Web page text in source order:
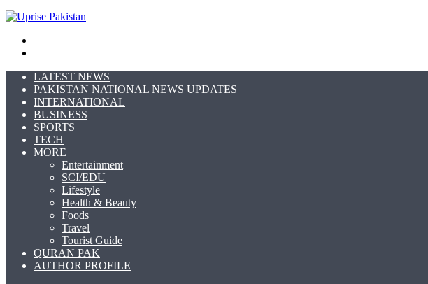
LATEST NEWS
PAKISTAN NATIONAL NEWS UPDATES
INTERNATIONAL
BUSINESS
SPORTS
TECH
MORE
Entertainment
SCI/EDU
Lifestyle
Health & Beauty
Foods
Travel
Tourist Guide
QURAN PAK
AUTHOR PROFILE